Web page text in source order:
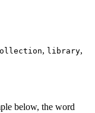
, library,
below, the word